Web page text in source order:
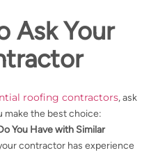
Ask Your
roofing contractors, ask
make the best choice:
You Have with Similar
contractor has experience